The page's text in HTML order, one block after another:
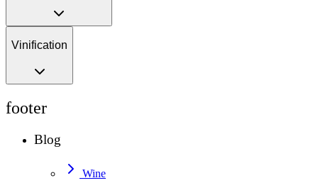
Vinification
footer
Blog
Wine